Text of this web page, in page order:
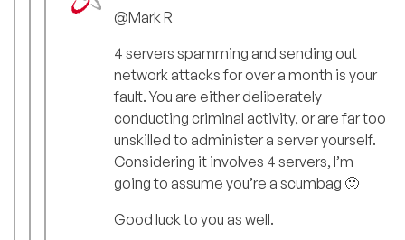
@Mark R
4 servers spamming and sending out
network attacks for over a month is your
fault. You are either deliberately
conducting criminal activity, or are far too
unskilled to administer a server yourself.
Considering it involves 4 servers, I’m
going to assume you’re a scumbag 🙂
Good luck to you as well.